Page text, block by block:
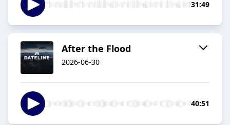
31:49
After the Flood
2026-06-30
40:51